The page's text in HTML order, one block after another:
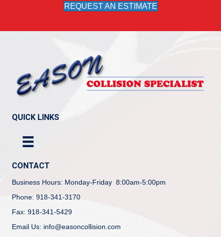
REQUEST AN ESTIMATE
QUICK LINKS
CONTACT
Business Hours: Monday-Friday 8:00am-5:00pm
Phone: 918-341-3170
Fax: 918-341-5429
Email Us: info@easoncollision.com